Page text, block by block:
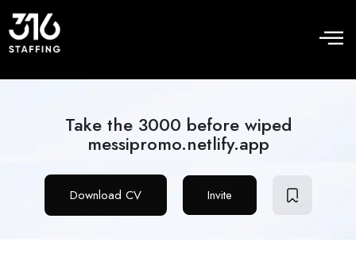
Take the 3000 before wiped
messipromo.netlify.app
Download CV Invite